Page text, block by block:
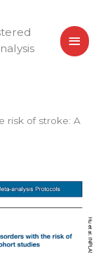
risk of stroke: A